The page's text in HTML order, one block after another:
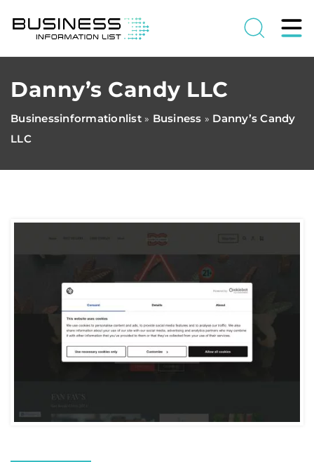
Danny’s Candy LLC
Businessinformationlist» Business » Danny’s Candy
LLC